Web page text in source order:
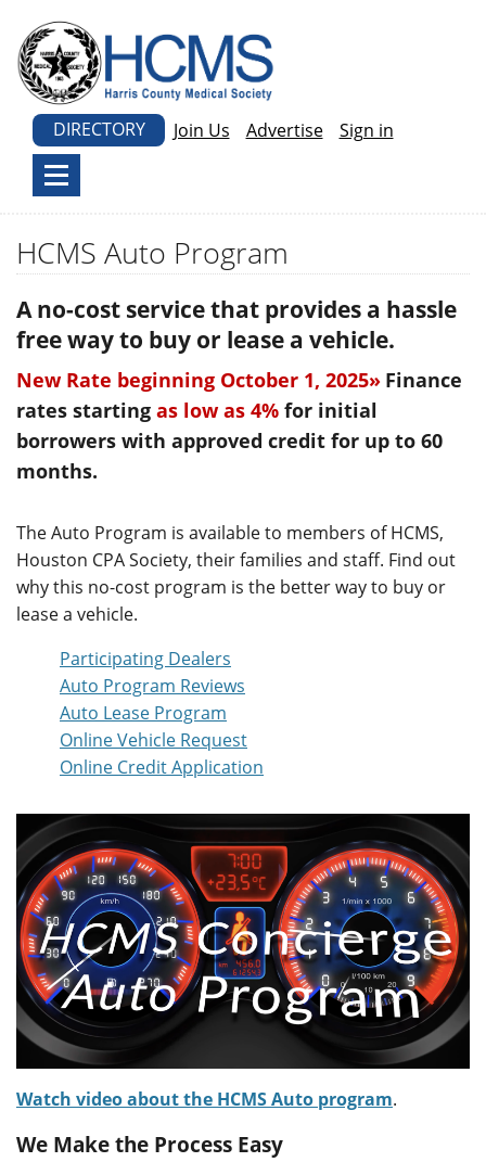
DIRECTORY Join Us Advertise Sign in
HCMS Auto Program
A no-cost service that provides a hassle
free way to buy or lease a vehicle.
New Rate beginning October 1, 2025» Finance
rates starting as low as 4% for initial
borrowers with approved credit for up to 60
months.
The Auto Program is available to members of HCMS,
Houston CPA Society, their families and staff. Find out
why this no-cost program is the better way to buy or
lease a vehicle.
Participating Dealers
Auto Program Reviews
Auto Lease Program
Online Vehicle Request
Online Credit Application
Watch video about the HCMS Auto program.
We Make the Process Easy